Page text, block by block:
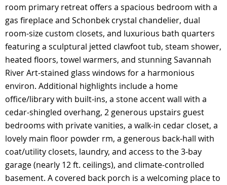
room primary retreat offers a spacious bedroom with a
gas fireplace and Schonbek crystal chandelier, dual
room-size custom closets, and luxurious bath quarters
featuring a sculptural jetted clawfoot tub, steam shower,
heated floors, towel warmers, and stunning Savannah
River Art-stained glass windows for a harmonious
environ. Additional highlights include a home
office/library with built-ins, a stone accent wall with a
cedar-shingled overhang, 2 generous upstairs guest
bedrooms with private vanities, a walk-in cedar closet, a
lovely main floor powder rm, a generous back-hall with
coat/utility closets, laundry, and access to the 3-bay
garage (nearly 12 ft. ceilings), and climate-controlled
basement. A covered back porch is a welcoming place to